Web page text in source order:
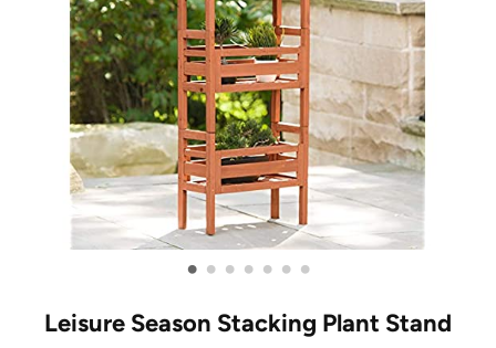
• • • • • • •
Leisure Season Stacking Plant Stand